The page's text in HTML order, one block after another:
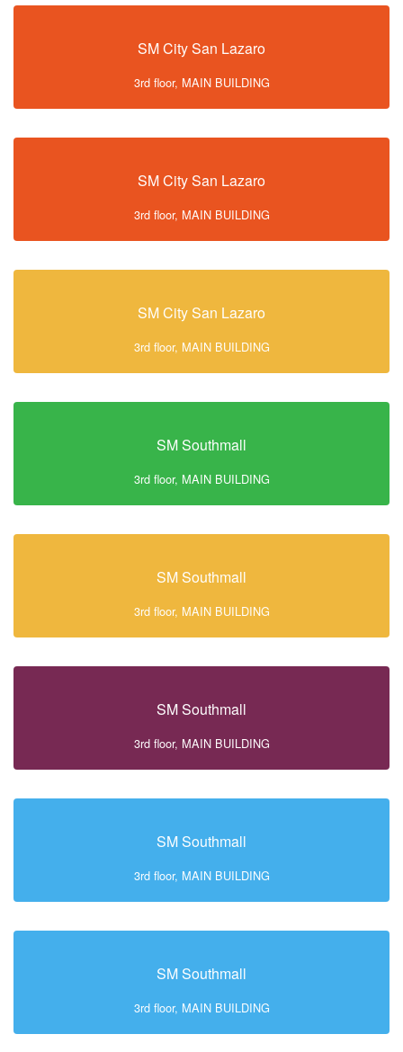
SM City San Lazaro
3rd floor, MAIN BUILDING
SM City San Lazaro
3rd floor, MAIN BUILDING
SM City San Lazaro
3rd floor, MAIN BUILDING
SM Southmall
3rd floor, MAIN BUILDING
SM Southmall
3rd floor, MAIN BUILDING
SM Southmall
3rd floor, MAIN BUILDING
SM Southmall
3rd floor, MAIN BUILDING
SM Southmall
3rd floor, MAIN BUILDING